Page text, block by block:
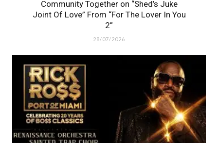
Community Together on “Shed’s Juke
Joint Of Love” From “For The Lover In You
2”
28/07/2026